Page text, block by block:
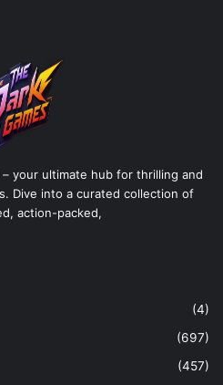
– your ultimate hub for thrilling and
Dive into a curated collection of
action-packed,
(4)
(697)
(457)